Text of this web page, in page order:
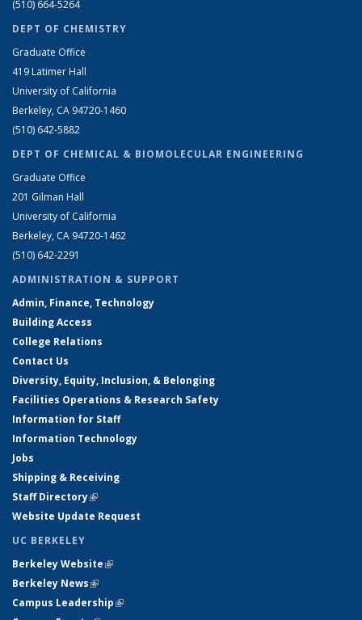
(510) 664-5264
DEPT OF CHEMISTRY
Graduate Office
419 Latimer Hall
University of California
Berkeley, CA 94720-1460
(510) 642-5882
DEPT OF CHEMICAL & BIOMOLECULAR ENGINEERING
Graduate Office
201 Gilman Hall
University of California
Berkeley, CA 94720-1462
(510) 642-2291
ADMINISTRATION & SUPPORT
Admin, Finance, Technology
Building Access
College Relations
Contact Us
Diversity, Equity, Inclusion, & Belonging
Facilities Operations & Research Safety
Information for Staff
Information Technology
Jobs
Shipping & Receiving
Staff Directory(link is external)
Website Update Request
UC BERKELEY
Berkeley Website(link is external)
Berkeley News(link is external)
Campus Leadership(link is external)